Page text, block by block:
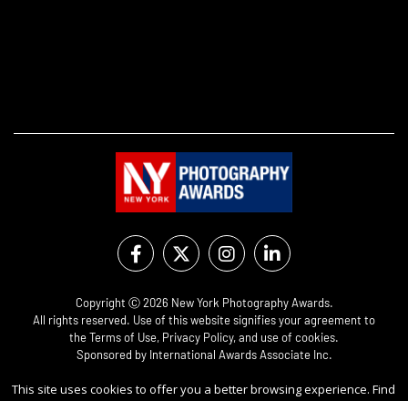
Copyright Ⓒ 2026 New York Photography Awards.
All rights reserved. Use of this website signifies your agreement to
theTerms of Use, Privacy Policy, and use of cookies.
Sponsored by International Awards Associate Inc.
This site uses cookies to offer you a better browsing experience. Find